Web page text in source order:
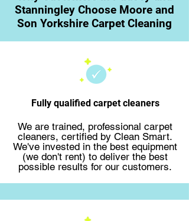
Stanningley Choose Moore and
Son Yorkshire Carpet Cleaning
Fully qualified carpet cleaners
We are trained, professional carpet
cleaners, certified by Clean Smart.
We've invested in the best equipment
(we don't rent) to deliver the best
possible results for our customers.